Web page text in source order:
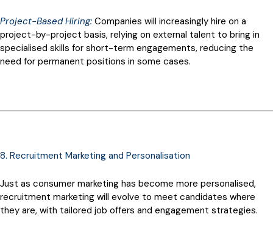
Project-Based Hiring: Companies will increasingly hire on a
project-by-project basis, relying on external talent to bring in
specialised skills for short-term engagements, reducing the
need for permanent positions in some cases.
8. Recruitment Marketing and Personalisation
Just as consumer marketing has become more personalised,
recruitment marketing will evolve to meet candidates where
they are, with tailored job offers and engagement strategies.